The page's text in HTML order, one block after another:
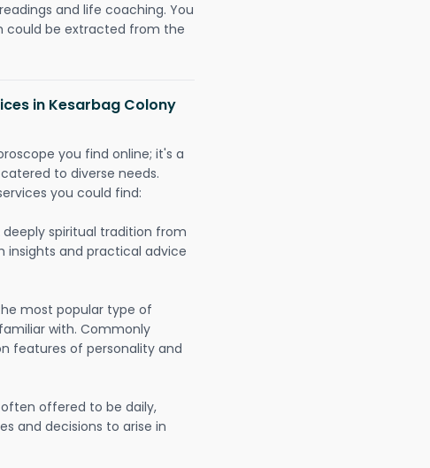
and life coaching. You
could be extracted from the
in Kesarbag Colony
you find online; it's a
to diverse needs.
you could find:
deeply spiritual tradition from
and practical advice
most popular type of
with. Commonly
features of personality and
offered to be daily,
and decisions to arise in